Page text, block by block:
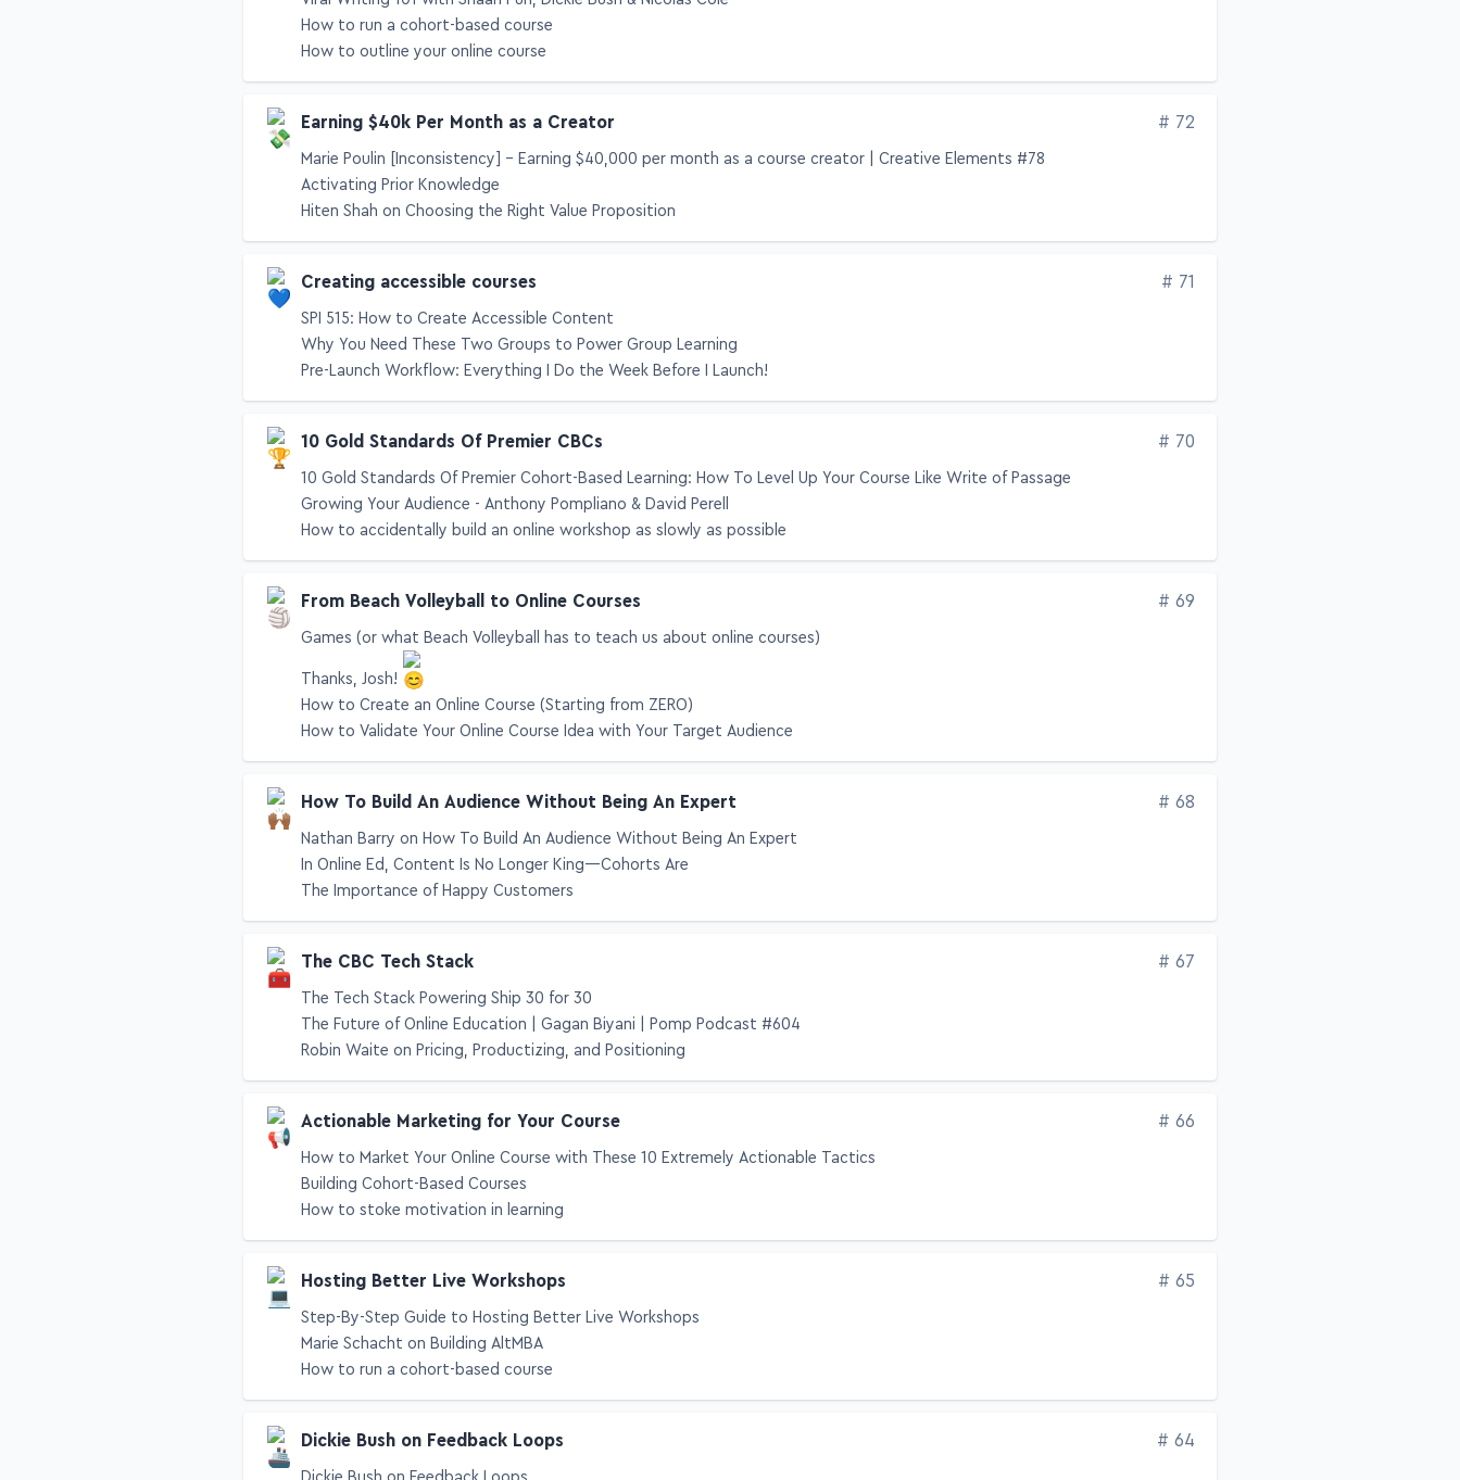
Viral Writing 101 with Shaan Puri, Dickie Bush & Nicolas Cole
How to run a cohort-based course
How to outline your online course
Earning $40k Per Month as a Creator
Marie Poulin [Inconsistency] – Earning $40,000 per month as a course creator | Creative Elements #78
Activating Prior Knowledge
Hiten Shah on Choosing the Right Value Proposition
Edition
# 72
Creating accessible courses
SPI 515: How to Create Accessible Content
Why You Need These Two Groups to Power Group Learning
Pre-Launch Workflow: Everything I Do the Week Before I Launch!
Edition
# 71
10 Gold Standards Of Premier CBCs
10 Gold Standards Of Premier Cohort-Based Learning: How To Level Up Your Course Like Write of Passage
Growing Your Audience - Anthony Pompliano & David Perell
How to accidentally build an online workshop as slowly as possible
Edition
# 70
From Beach Volleyball to Online Courses
Games (or what Beach Volleyball has to teach us about online courses)
Thanks, Josh!
How to Create an Online Course (Starting from ZERO)
How to Validate Your Online Course Idea with Your Target Audience
Edition
# 69
How To Build An Audience Without Being An Expert
Nathan Barry on How To Build An Audience Without Being An Expert
In Online Ed, Content Is No Longer King—Cohorts Are
The Importance of Happy Customers
Edition
# 68
The CBC Tech Stack
The Tech Stack Powering Ship 30 for 30
The Future of Online Education | Gagan Biyani | Pomp Podcast #604
Robin Waite on Pricing, Productizing, and Positioning
Edition
# 67
Actionable Marketing for Your Course
How to Market Your Online Course with These 10 Extremely Actionable Tactics
Building Cohort-Based Courses
How to stoke motivation in learning
Edition
# 66
Hosting Better Live Workshops
Step-By-Step Guide to Hosting Better Live Workshops
Marie Schacht on Building AltMBA
How to run a cohort-based course
Edition
# 65
Dickie Bush on Feedback Loops Edition
# 64